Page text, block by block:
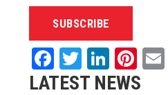
Facebook
Twitter
LATEST NEWS